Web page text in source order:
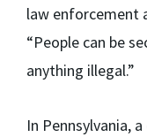
law enforcement
“People can be
anything illegal.”
In Pennsylvania,